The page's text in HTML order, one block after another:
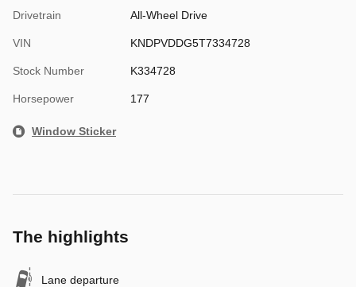
Drivetrain All-Wheel Drive
VIN KNDPVDDG5T7334728
Stock Number K334728
Horsepower 177
Window Sticker
The highlights
Lane departure